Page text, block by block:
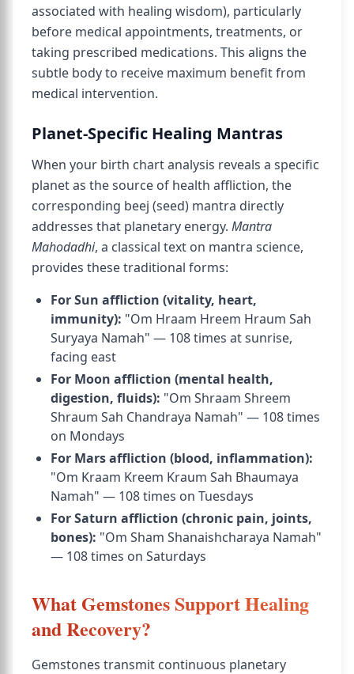
associated with healing wisdom), particularly
before medical appointments, treatments, or
taking prescribed medications. This aligns the
subtle body to receive maximum benefit from
medical intervention.
Planet-Specific Healing Mantras
When your birth chart analysis reveals a specific
planet as the source of health affliction, the
corresponding beej (seed) mantra directly
addresses that planetary energy. Mantra
Mahodadhi, a classical text on mantra science,
provides these traditional forms:
For Sun affliction (vitality, heart,
immunity): "Om Hraam Hreem Hraum Sah
Suryaya Namah" — 108 times at sunrise,
facing east
For Moon affliction (mental health,
digestion, fluids): "Om Shraam Shreem
Shraum Sah Chandraya Namah" — 108 times
on Mondays
For Mars affliction (blood, inflammation):
"Om Kraam Kreem Kraum Sah Bhaumaya
Namah" — 108 times on Tuesdays
For Saturn affliction (chronic pain, joints,
bones): "Om Sham Shanaishcharaya Namah"
— 108 times on Saturdays
What Gemstones Support Healing
and Recovery?
Gemstones transmit continuous planetary